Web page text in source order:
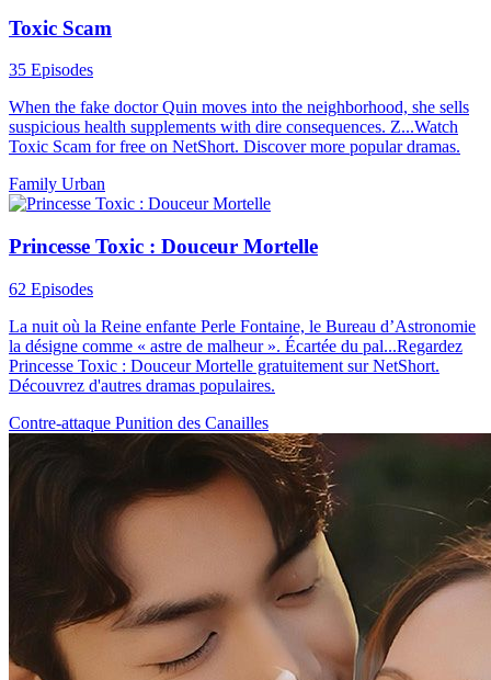
Toxic Scam
35 Episodes
When the fake doctor Quin moves into the neighborhood, she sells
suspicious health supplements with dire consequences. Z...Watch
Toxic Scam for free on NetShort. Discover more popular dramas.
Family Urban
Princesse Toxic : Douceur Mortelle
62 Episodes
La nuit où la Reine enfante Perle Fontaine, le Bureau d’Astronomie
la désigne comme « astre de malheur ». Écartée du pal...Regardez
Princesse Toxic : Douceur Mortelle gratuitement sur NetShort.
Découvrez d'autres dramas populaires.
Contre-attaque Punition des Canailles